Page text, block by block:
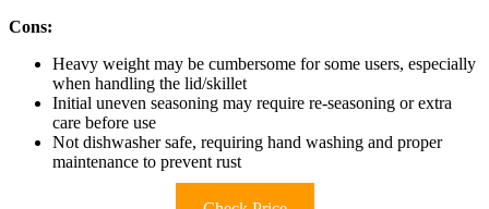
Cons:
Heavy weight may be cumbersome for some users, especially
when handling the lid/skillet
Initial uneven seasoning may require re-seasoning or extra
care before use
Not dishwasher safe, requiring hand washing and proper
maintenance to prevent rust